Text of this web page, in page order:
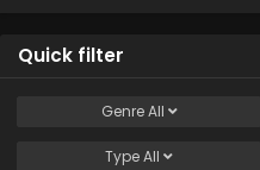
Quick filter
GenreAll
TypeAll